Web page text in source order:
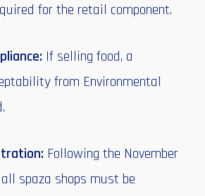
for the retail component.
If selling food, a
from Environmental
Following the November
spaza shops must be